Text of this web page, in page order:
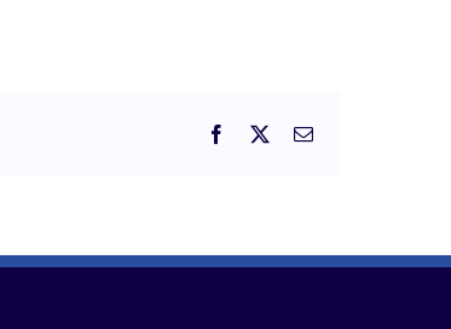
Facebook Email